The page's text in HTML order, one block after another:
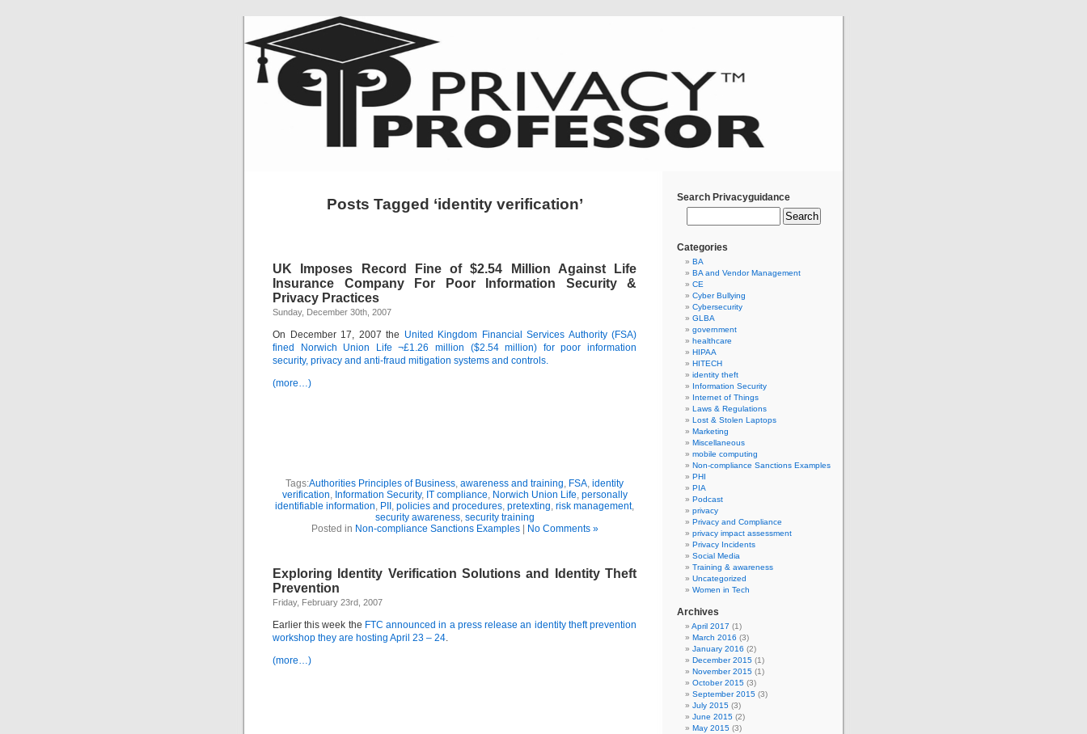
Posts Tagged ‘identity verification’
UK Imposes Record Fine of $2.54 Million Against Life
Insurance Company For Poor Information Security &
Privacy Practices
Sunday, December 30th, 2007
On December 17, 2007 the United Kingdom Financial Services Authority (FSA)
fined Norwich Union Life ¬£1.26 million ($2.54 million) for poor information
security, privacy and anti-fraud mitigation systems and controls.
(more…)
Tags:Authorities Principles of Business, awareness and training, FSA, identity
verification, Information Security, IT compliance, Norwich Union Life, personally
identifiable information, PII , policies and procedures, pretexting, risk management,
security awareness, security training
Posted in Non-compliance Sanctions Examples| No Comments »
Exploring Identity Verification Solutions and Identity Theft
Prevention
Friday, February 23rd, 2007
Earlier this week the FTC announced in a press release an identity theft prevention
workshop they are hosting April 23 – 24.
(more…)
Search Privacyguidance
Categories
BA
BA and Vendor Management
CE
Cyber Bullying
Cybersecurity
GLBA
government
healthcare
HIPAA
HITECH
identity theft
Information Security
Internet of Things
Laws & Regulations
Lost & Stolen Laptops
Marketing
Miscellaneous
mobile computing
Non-compliance Sanctions Examples
PHI
PIA
Podcast
privacy
Privacy and Compliance
privacy impact assessment
Privacy Incidents
Social Media
Training & awareness
Uncategorized
Women in Tech
Archives
April 2017 (1)
March 2016 (3)
January 2016 (2)
December 2015 (1)
November 2015 (1)
October 2015 (3)
September 2015 (3)
July 2015 (3)
June 2015 (2)
May 2015 (3)